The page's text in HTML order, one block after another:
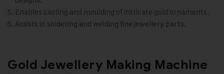
Enables casting and moulding of intricate gold ornaments.
Assists in soldering and welding fine jewellery parts.
Gold Jewellery Making Machine